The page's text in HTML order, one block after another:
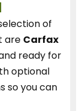
of
are Carfax
ready for
optional
so you can